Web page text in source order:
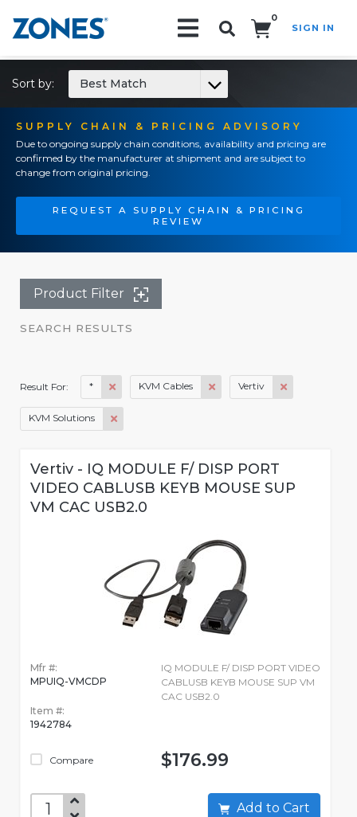
0
SIGN IN
SUPPLY CHAIN & PRICING ADVISORY
Due to ongoing supply chain conditions, availability and pricing are
confirmed by the manufacturer at shipment and are subject to
change from original pricing.
REQUEST A SUPPLY CHAIN & PRICING
REVIEW
Sort by: Best Match
Product Filter
SEARCH RESULTS
Result For: * KVM Cables Vertiv
KVM Solutions
Vertiv - IQ MODULE F/ DISP PORT
VIDEO CABLUSB KEYB MOUSE SUP
VM CAC USB2.0
Mfr #:
MPUIQ-VMCDP
Item #:
1942784
Compare
IQ MODULE F/ DISP PORT VIDEO
CABLUSB KEYB MOUSE SUP VM
CAC USB2.0
$176.99
Add to Cart